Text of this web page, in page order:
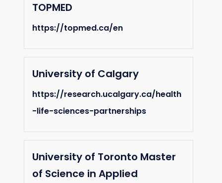
TOPMED
https://topmed.ca/en
University of Calgary
https://research.ucalgary.ca/health
-life-sciences-partnerships
University of Toronto Master
of Science in Applied